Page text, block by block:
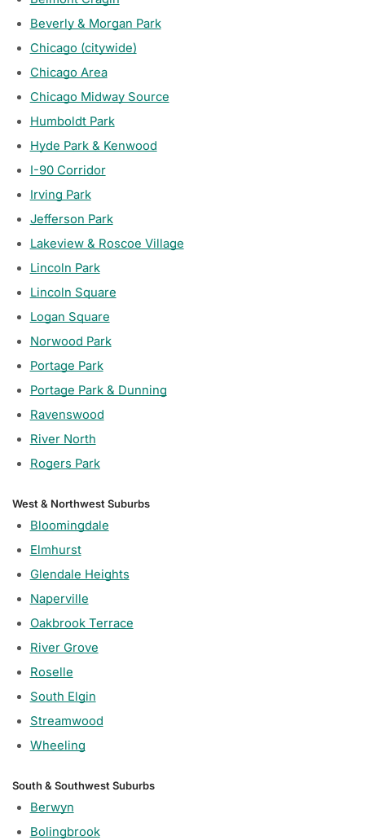
Beverly & Morgan Park
Chicago (citywide)
Chicago Area
Chicago Midway Source
Humboldt Park
Hyde Park & Kenwood
I-90 Corridor
Irving Park
Jefferson Park
Lakeview & Roscoe Village
Lincoln Park
Lincoln Square
Logan Square
Norwood Park
Portage Park
Portage Park & Dunning
Ravenswood
River North
Rogers Park
West & Northwest Suburbs
Bloomingdale
Elmhurst
Glendale Heights
Naperville
Oakbrook Terrace
River Grove
Roselle
South Elgin
Streamwood
Wheeling
South & Southwest Suburbs
Berwyn
Bolingbrook